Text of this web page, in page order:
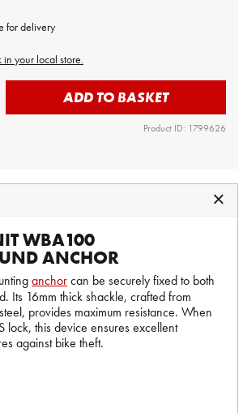
for delivery
in your local store.
ADD TO BASKET
Product ID: 1799626
WBA100
ANCHOR
anchorcan be securely fixed to both
Its 16mm thick shackle, crafted from
provides maximum resistance. When
lock, this device ensures excellent
against bike theft.